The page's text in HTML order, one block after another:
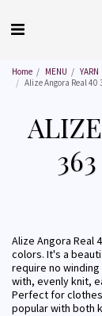
Home MENU YARN
Alize Angora Real 40
Alize Angora Real
colors. It's a
require no
with, evenly knit,
Perfect for
popular with both